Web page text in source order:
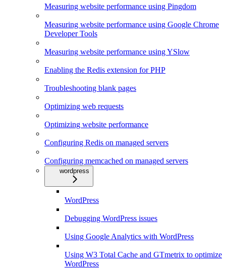
Measuring website performance using Pingdom
Measuring website performance using Google Chrome
Developer Tools
Measuring website performance using YSlow
Enabling the Redis extension for PHP
Troubleshooting blank pages
Optimizing web requests
Optimizing website performance
Configuring Redis on managed servers
Configuring memcached on managed servers
wordpress
WordPress
Debugging WordPress issues
Using Google Analytics with WordPress
Using W3 Total Cache and GTmetrix to optimize
WordPress